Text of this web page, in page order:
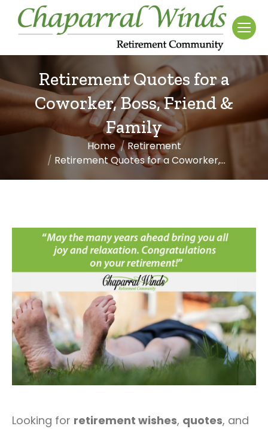
Retirement Quotes for a
Coworker, Boss, Friend &
Family
Home
Retirement
Retirement Quotes for a Coworker,…
Looking for retirement wishes, quotes, and